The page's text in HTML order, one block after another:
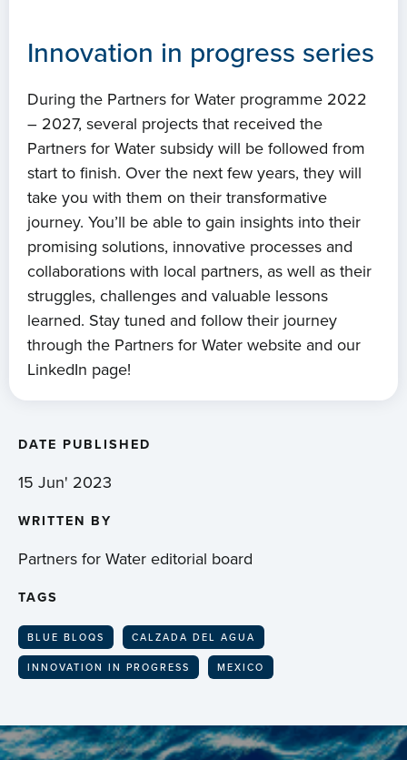
Innovation in progress series
During the Partners for Water programme 2022
– 2027, several projects that received the
Partners for Water subsidy will be followed from
start to finish. Over the next few years, they will
take you with them on their transformative
journey. You’ll be able to gain insights into their
promising solutions, innovative processes and
collaborations with local partners, as well as their
struggles, challenges and valuable lessons
learned. Stay tuned and follow their journey
through the Partners for Water website and our
LinkedIn page!
DATE PUBLISHED
15 Jun' 2023
WRITTEN BY
Partners for Water editorial board
TAGS
BLUE BLOQS CALZADA DEL AGUA
INNOVATION IN PROGRESS MEXICO